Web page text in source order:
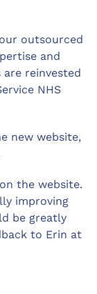
outsourced
and
reinvested
NHS
new website,
the website.
improving
be greatly
to Erin at